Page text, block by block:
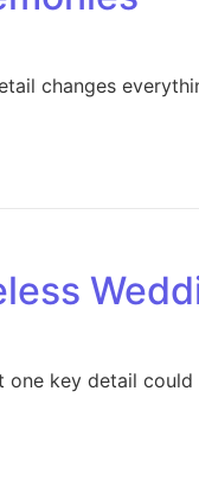
changes
key detail